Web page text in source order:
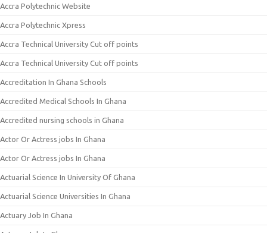
Accra Polytechnic Website
Accra Polytechnic Xpress
Accra Technical University Cut off points
Accra Technical University Cut off points
Accreditation In Ghana Schools
Accredited Medical Schools In Ghana
Accredited nursing schools in Ghana
Actor Or Actress jobs In Ghana
Actor Or Actress jobs In Ghana
Actuarial Science In University Of Ghana
Actuarial Science Universities In Ghana
Actuary Job In Ghana